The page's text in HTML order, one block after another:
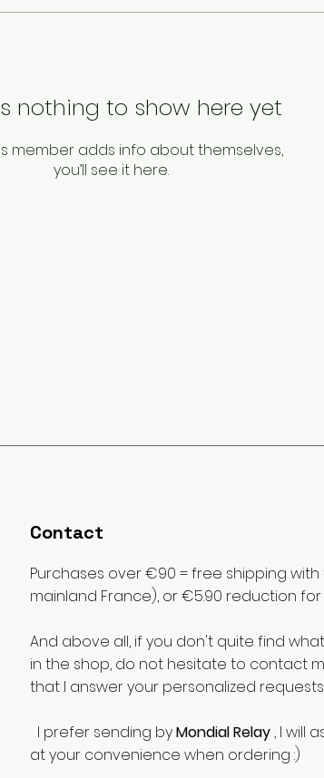
nothing to show here yet
member adds info about themselves,
you’ll see it here.
Contact
Purchases over €90 = free shipping with
mainland France), or €5.90 reduction
And above all, if you don't quite find
in the shop, do not hesitate to contact
that I answer your personalized requests.
I prefer sending byMondial Relay, I will
at your convenience when ordering :)